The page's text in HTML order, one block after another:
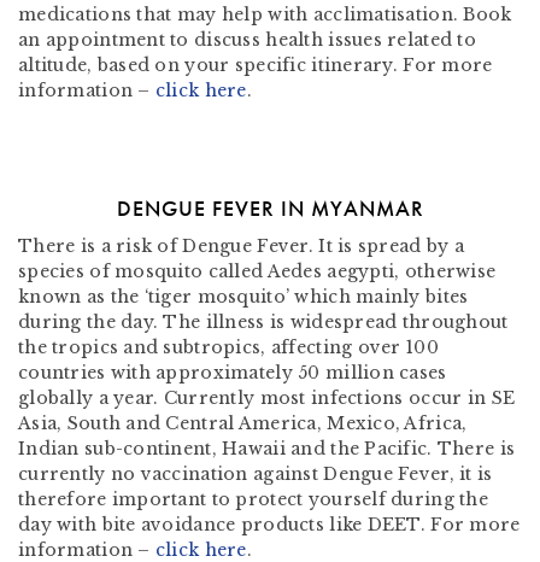
medications that may help with acclimatisation. Book
an appointment to discuss health issues related to
altitude, based on your specific itinerary. For more
information – click here.
DENGUE FEVER IN MYANMAR
There is a risk of Dengue Fever. It is spread by a
species of mosquito called Aedes aegypti, otherwise
known as the ‘tiger mosquito’ which mainly bites
during the day. The illness is widespread throughout
the tropics and subtropics, affecting over 100
countries with approximately 50 million cases
globally a year. Currently most infections occur in SE
Asia, South and Central America, Mexico, Africa,
Indian sub-continent, Hawaii and the Pacific. There is
currently no vaccination against Dengue Fever, it is
therefore important to protect yourself during the
day with bite avoidance products like DEET. For more
information – click here.